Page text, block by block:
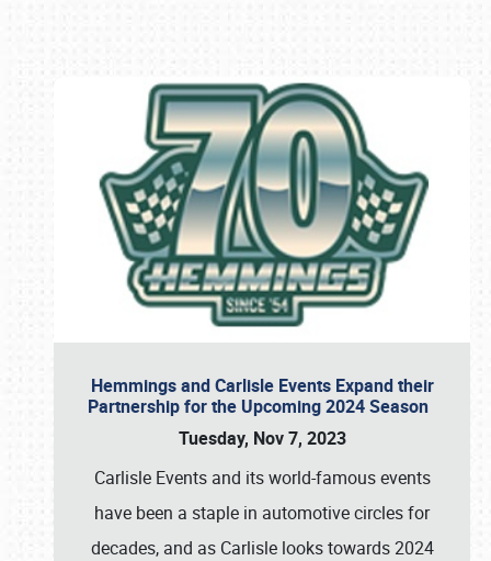
Hemmings and Carlisle Events Expand their
Partnership for the Upcoming 2024 Season
Tuesday, Nov 7, 2023
Carlisle Events and its world-famous events
have been a staple in automotive circles for
decades, and as Carlisle looks towards 2024
Book online or call (800) 216-1876